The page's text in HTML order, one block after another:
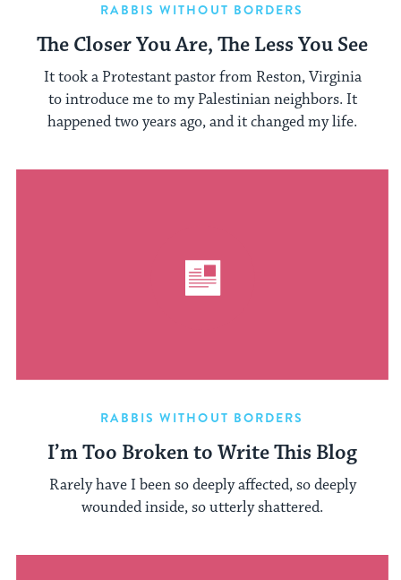
RABBIS WITHOUT BORDERS
The Closer You Are, The Less You See
It took a Protestant pastor from Reston, Virginia
to introduce me to my Palestinian neighbors. It
happened two years ago, and it changed my life.
RABBIS WITHOUT BORDERS
I’m Too Broken to Write This Blog
Rarely have I been so deeply affected, so deeply
wounded inside, so utterly shattered.